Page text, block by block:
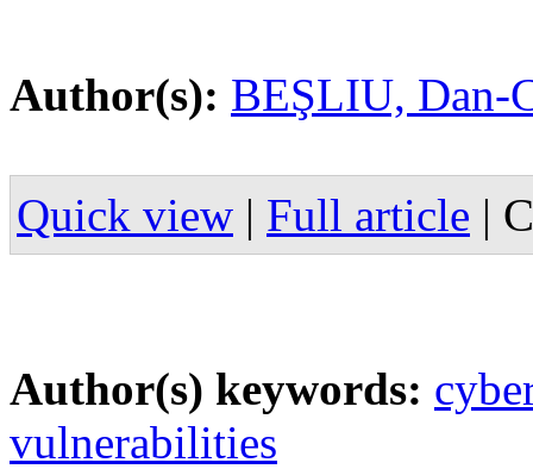
Author(s): BEŞLIU, Dan-
Quick view | Full article |
Author(s) keywords:
vulnerabilities